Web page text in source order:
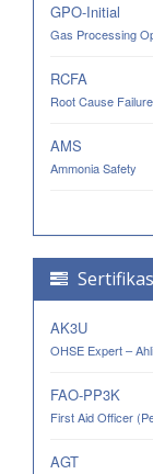
GPO-Initial
Gas Processing
RCFA
Root Cause
AMS
Ammonia Safety
AK3U
OHSE Expert –
FAO-PP3K
First Aid Officer
AGT